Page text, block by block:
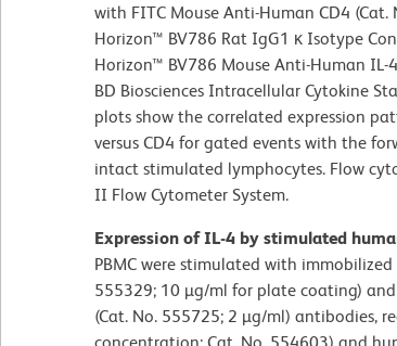
with FITC Mouse Anti-Human CD4
Horizon™ BV786 Rat IgG1 κ Isotype
Horizon™ BV786 Mouse Anti-Human
BD Biosciences Intracellular Cytokine
plots show the correlated expression
versus CD4 for gated events with the
intact stimulated lymphocytes. Flow
II Flow Cytometer System.
Expression of IL-4 by stimulated
PBMC were stimulated with
555329; 10 µg/ml for plate coating)
(Cat. No. 555725; 2 µg/ml) antibodies,